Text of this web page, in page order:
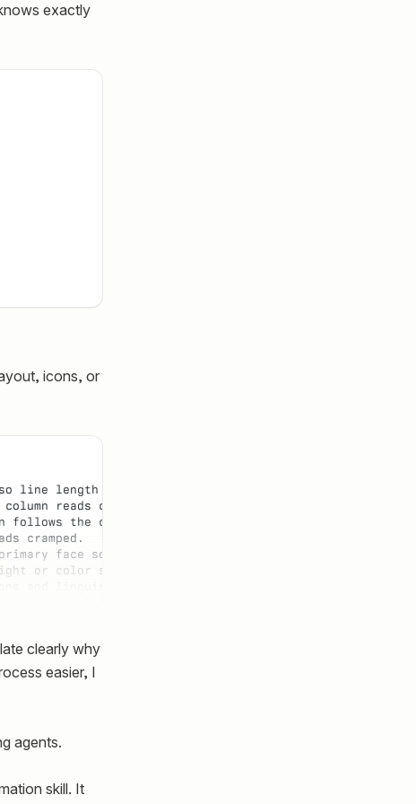
exactly
icons, or
line length stays comfortable to read.
reads cleanly.
follows the container instead of snapping at a fixed
cramped.
face so loading does not cause layout shift.
or color so underline stays a reliable affordance
clearly why
easier, I
agents.
skill. It